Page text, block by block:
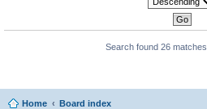
Search found 26 matches
Home Board index